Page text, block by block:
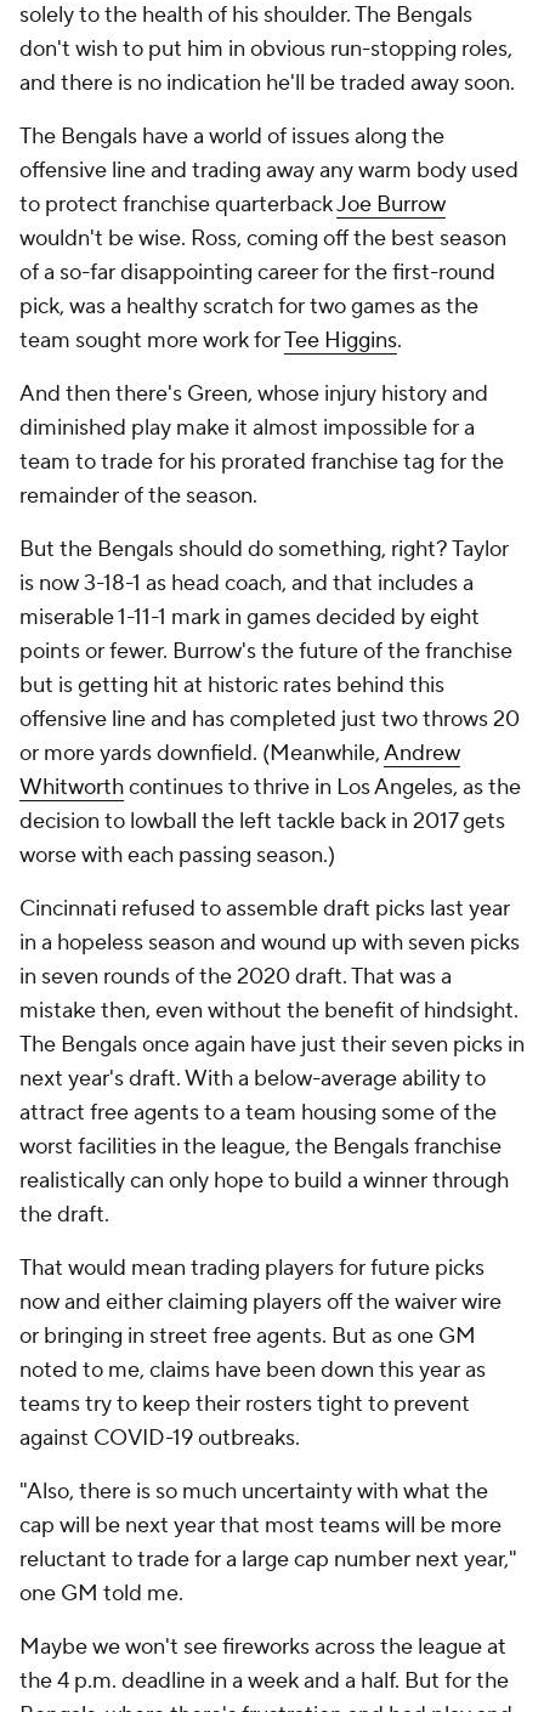
solely to the health of his shoulder. The Bengals
don't wish to put him in obvious run-stopping roles,
and there is no indication he'll be traded away soon.
The Bengals have a world of issues along the
offensive line and trading away any warm body used
to protect franchise quarterbackJoe Burrow
wouldn't be wise. Ross, coming off the best season
of a so-far disappointing career for the first-round
pick, was a healthy scratch for two games as the
team sought more work forTee Higgins.
And then there's Green, whose injury history and
diminished play make it almost impossible for a
team to trade for his prorated franchise tag for the
remainder of the season.
But the Bengals should do something, right? Taylor
is now 3-18-1 as head coach, and that includes a
miserable 1-11-1 mark in games decided by eight
points or fewer. Burrow's the future of the franchise
but is getting hit at historic rates behind this
offensive line and has completed just two throws 20
or more yards downfield. (Meanwhile,Andrew
Whitworthcontinues to thrive in Los Angeles, as the
decision to lowball the left tackle back in 2017 gets
worse with each passing season.)
Cincinnati refused to assemble draft picks last year
in a hopeless season and wound up with seven picks
in seven rounds of the 2020 draft. That was a
mistake then, even without the benefit of hindsight.
The Bengals once again have just their seven picks in
next year's draft. With a below-average ability to
attract free agents to a team housing some of the
worst facilities in the league, the Bengals franchise
realistically can only hope to build a winner through
the draft.
That would mean trading players for future picks
now and either claiming players off the waiver wire
or bringing in street free agents. But as one GM
noted to me, claims have been down this year as
teams try to keep their rosters tight to prevent
against COVID-19 outbreaks.
"Also, there is so much uncertainty with what the
cap will be next year that most teams will be more
reluctant to trade for a large cap number next year,"
one GM told me.
Maybe we won't see fireworks across the league at
the 4 p.m. deadline in a week and a half. But for the